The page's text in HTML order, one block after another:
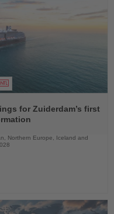
for Zuiderdam’s first
Northern Europe, Iceland and